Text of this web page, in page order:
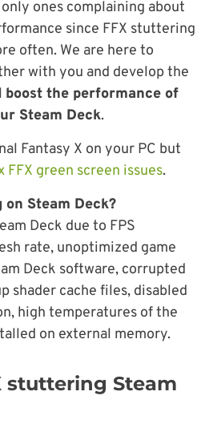
ones complaining about
since FFX stuttering
often. We are here to
with you and develop the
boost the performance of
Steam Deck.
Fantasy X on your PC but
FFX green screen issues.
Steam Deck?
Deck due to FPS
rate, unoptimized game
Deck software, corrupted
shader cache files, disabled
high temperatures of the
on external memory.
stuttering Steam